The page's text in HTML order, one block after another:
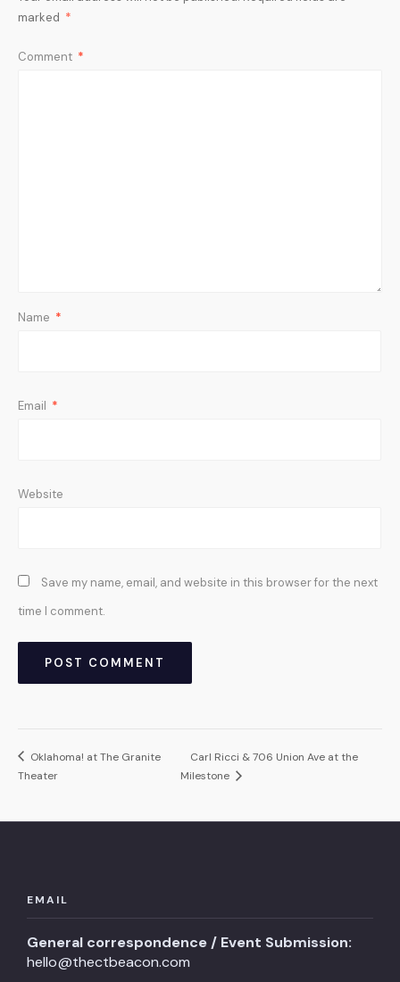
marked *
Comment *
Name *
Email *
Website
Save my name, email, and website in this browser for the next
time I comment.
Oklahoma! at The Granite
Theater
Carl Ricci & 706 Union Ave at the
Milestone
EMAIL
General correspondence / Event Submission:
hello@thectbeacon.com